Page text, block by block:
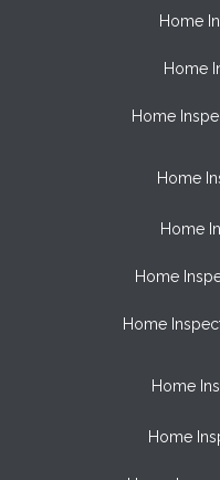
Home
Home
Home
Home
Home
Home
Home
Home
Home